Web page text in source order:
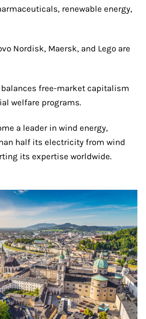
renewable energy,
Nordisk, Maersk, and Lego are
free-market capitalism
welfare programs.
a leader in wind energy,
half its electricity from wind
its expertise worldwide.